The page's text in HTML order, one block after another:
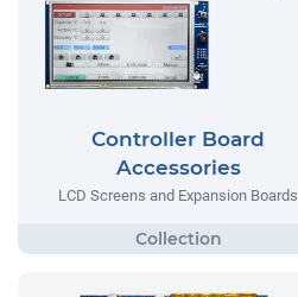
Controller Board
Accessories
LCD Screens and Expansion Boards